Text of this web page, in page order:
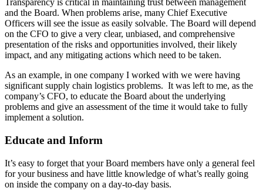
Transparency is critical in maintaining trust between management
and the Board. When problems arise, many Chief Executive
Officers will see the issue as easily solvable. The Board will depend
on the CFO to give a very clear, unbiased, and comprehensive
presentation of the risks and opportunities involved, their likely
impact, and any mitigating actions which need to be taken.
As an example, in one company I worked with we were having
significant supply chain logistics problems. It was left to me, as the
company’s CFO, to educate the Board about the underlying
problems and give an assessment of the time it would take to fully
implement a solution.
Educate and Inform
It’s easy to forget that your Board members have only a general feel
for your business and have little knowledge of what’s really going
on inside the company on a day-to-day basis.